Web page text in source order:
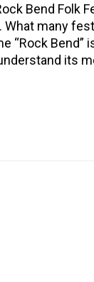
Bend Folk
many
“Rock Bend”
its